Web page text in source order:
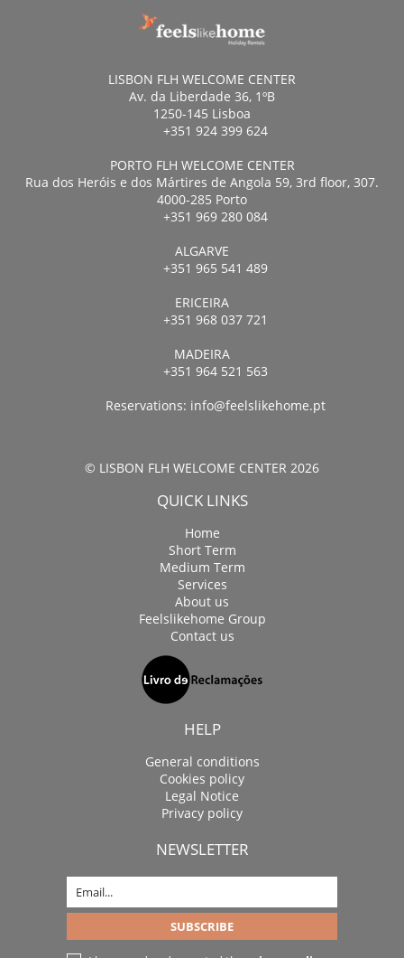
LISBON FLH WELCOME CENTER
Av. da Liberdade 36, 1ºB
1250-145 Lisboa
+351 924 399 624
PORTO FLH WELCOME CENTER
Rua dos Heróis e dos Mártires de Angola 59, 3rd floor, 307.
4000-285 Porto
+351 969 280 084
ALGARVE
+351 965 541 489
ERICEIRA
+351 968 037 721
MADEIRA
+351 964 521 563
Reservations: info@feelslikehome.pt
© LISBON FLH WELCOME CENTER 2026
QUICK LINKS
Home
Short Term
Medium Term
Services
About us
Feelslikehome Group
Contact us
HELP
General conditions
Cookies policy
Legal Notice
Privacy policy
NEWSLETTER